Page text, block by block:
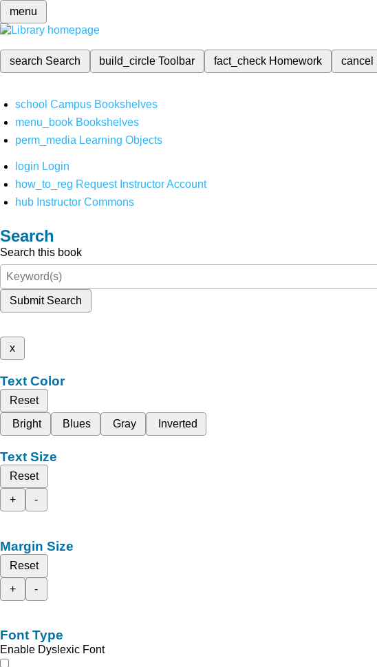
menu
search Search build_circleToolbar fact_check Homework cancel
school Campus Bookshelves
menu_book Bookshelves
perm_media Learning Objects
login Login
how_to_reg Request Instructor Account
hub Instructor Commons
Search
Search this book
Submit Search
x
Text Color
Reset
Bright
Blues Gray Inverted
Text Size
Reset
+
-
Margin Size
Reset
+
-
Font Type
Enable Dyslexic Font